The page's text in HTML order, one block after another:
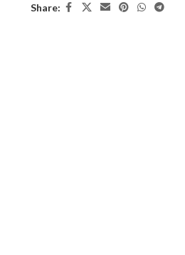
Share: